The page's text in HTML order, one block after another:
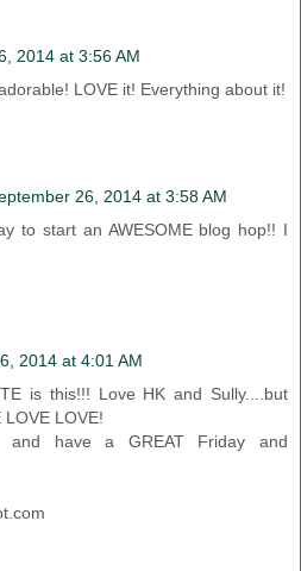
2014 at 3:56 AM
LOVE it! Everything about it!
26, 2014 at 3:58 AM
to start an AWESOME blog hop!! I
2014 at 4:01 AM
is this!!! Love HK and Sully....but
LOVE!
and have a GREAT Friday and